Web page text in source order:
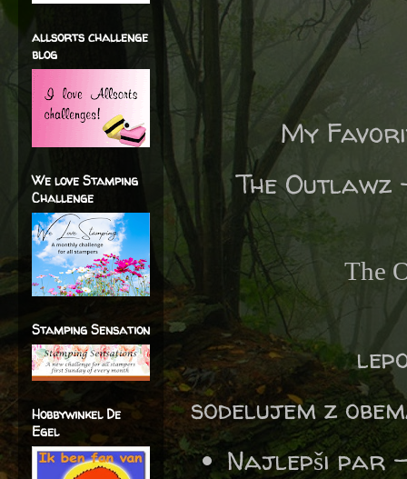
My
The
The
sodelujem z
Najlepši par
allsorts challenge
blog
We love Stamping
Challenge
Stamping Sensation
Hobbywinkel De
Egel